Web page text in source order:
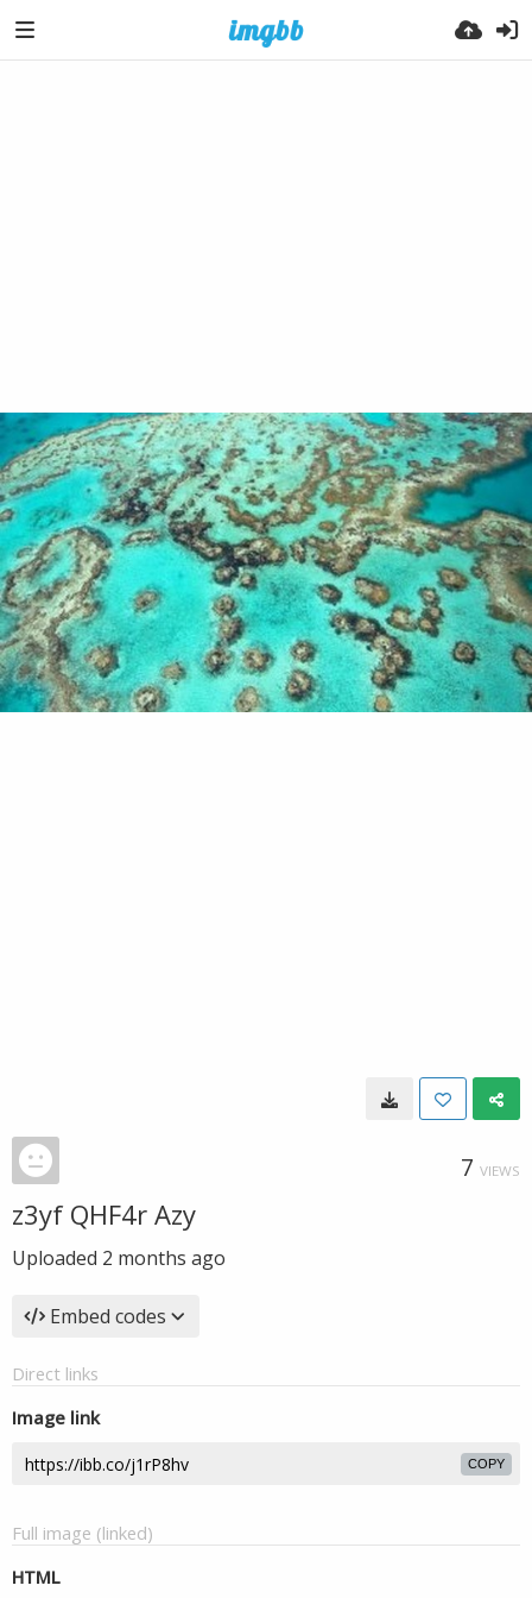
7 VIEWS
z3yf QHF4r Azy
Uploaded 2 months ago
Embed codes
Direct links
Image link
COPY
Full image (linked)
HTML